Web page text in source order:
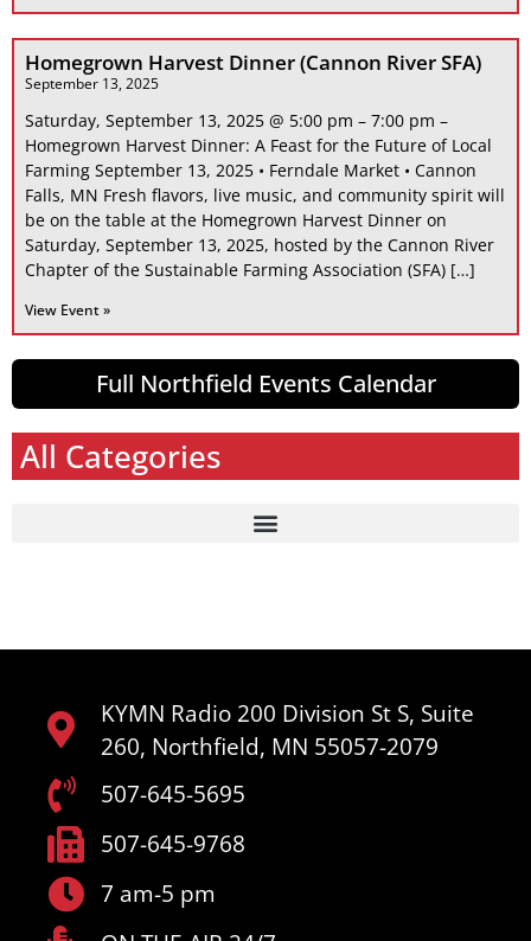
Homegrown Harvest Dinner (Cannon River SFA)
September 13, 2025
Saturday, September 13, 2025 @ 5:00 pm – 7:00 pm –
Homegrown Harvest Dinner: A Feast for the Future of Local
Farming September 13, 2025 • Ferndale Market • Cannon
Falls, MN Fresh flavors, live music, and community spirit will
be on the table at the Homegrown Harvest Dinner on
Saturday, September 13, 2025, hosted by the Cannon River
Chapter of the Sustainable Farming Association (SFA) […]
View Event »
Full Northfield Events Calendar
All Categories
KYMN Radio 200 Division St S, Suite
260, Northfield, MN 55057-2079
507-645-5695
507-645-9768
7 am-5 pm